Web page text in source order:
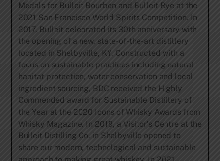
Medals for Bulleit Bourbon and Bulleit Rye at the
2021 San Francisco World Spirits Competition. In
2017, Bulleit celebrated its 30th anniversary with
the opening of a new, state-of-the-art distillery
located in Shelbyville, KY. Constructed with a
focus on sustainable practices including natural
habitat protection, water conservation and local
ingredient sourcing, BDC received the Highly
Commended award for Sustainable Distillery of
the Year at the 2020 Icons of Whisky Awards from
Whisky Magazine. In 2019, a Visitor’s Centre at the
Bulleit Distilling Co. in Shelbyville opened to
share our modern, technological and sustainable
approach to making great whiskey. In 2021,